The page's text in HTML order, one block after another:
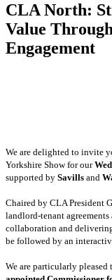
CLA North:
Value
Engagement
We are delighted to invite
Yorkshire Show for our
supported by Savills and
Chaired by CLA President G
landlord-tenant
collaboration and
be followed by an
We are particularly pleased